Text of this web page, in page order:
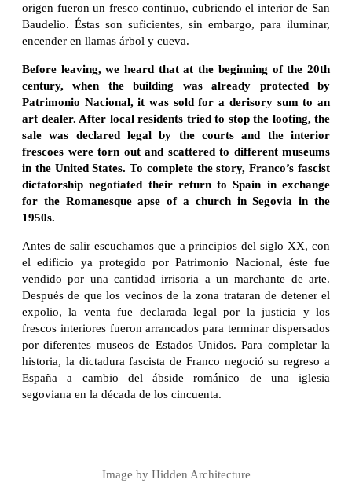
origen fueron un fresco continuo, cubriendo el interior de San
Baudelio. Éstas son suficientes, sin embargo, para iluminar,
encender en llamas árbol y cueva.
Before leaving, we heard that at the beginning of the 20th
century, when the building was already protected by
Patrimonio Nacional, it was sold for a derisory sum to an
art dealer. After local residents tried to stop the looting, the
sale was declared legal by the courts and the interior
frescoes were torn out and scattered to different museums
in the United States. To complete the story, Franco’s fascist
dictatorship negotiated their return to Spain in exchange
for the Romanesque apse of a church in Segovia in the
1950s.
Antes de salir escuchamos que a principios del siglo XX, con
el edificio ya protegido por Patrimonio Nacional, éste fue
vendido por una cantidad irrisoria a un marchante de arte.
Después de que los vecinos de la zona trataran de detener el
expolio, la venta fue declarada legal por la justicia y los
frescos interiores fueron arrancados para terminar dispersados
por diferentes museos de Estados Unidos. Para completar la
historia, la dictadura fascista de Franco negoció su regreso a
España a cambio del ábside románico de una iglesia
segoviana en la década de los cincuenta.
Image by Hidden Architecture